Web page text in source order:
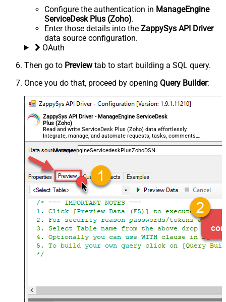
Configure the authentication in ManageEngine
ServiceDesk Plus (Zoho).
Enter those details into the ZappySys API Driver
data source configuration.
OAuth
Then go to Previewtab to start building a SQL query.
Once you do that, proceed by opening Query Builder:
ZappySys API Driver - ManageEngine ServiceDesk
Plus (Zoho)
Read and write ServiceDesk Plus (Zoho) data effortlessly.
Integrate, manage, and automate requests, tasks, comments,
and worklogs — almost no coding required.
ManageengineServicedeskPlusZohoDSN